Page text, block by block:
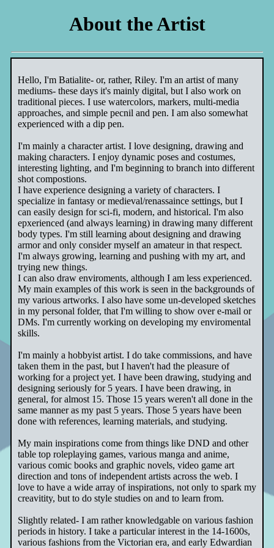
About the Artist
Hello, I'm Batialite- or, rather, Riley. I'm an artist of many
mediums- these days it's mainly digital, but I also work on
traditional pieces. I use watercolors, markers, multi-media
approaches, and simple pecnil and pen. I am also somewhat
experienced with a dip pen.
I'm mainly a character artist. I love designing, drawing and
making characters. I enjoy dynamic poses and costumes,
interesting lighting, and I'm beginning to branch into different
shot compostions.
I have experience designing a variety of characters. I
specialize in fantasy or medieval/renassaince settings, but I
can easily design for sci-fi, modern, and historical. I'm also
epxerienced (and always learning) in drawing many different
body types. I'm still learning about designing and drawing
armor and only consider myself an amateur in that respect.
I'm always growing, learning and pushing with my art, and
trying new things.
I can also draw enviroments, although I am less experienced.
My main examples of this work is seen in the backgrounds of
my various artworks. I also have some un-developed sketches
in my personal folder, that I'm willing to show over e-mail or
DMs. I'm currently working on developing my enviromental
skills.
I'm mainly a hobbyist artist. I do take commissions, and have
taken them in the past, but I haven't had the pleasure of
working for a project yet. I have been drawing, studying and
designing seriously for 5 years. I have been drawing, in
general, for almost 15. Those 15 years weren't all done in the
same manner as my past 5 years. Those 5 years have been
done with references, learning materials, and studying.
My main inspirations come from things like DND and other
table top roleplaying games, various manga and anime,
various comic books and graphic novels, video game art
direction and tons of independent artists across the web. I
love to have a wide array of inspirations, not only to spark my
creavitity, but to do style studies on and to learn from.
Slightly related- I am rather knowledgable on various fashion
periods in history. I take a particular interest in the 14-1600s,
various fashions from the Victorian era, and early Edwardian